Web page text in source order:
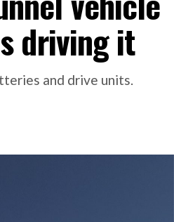
driving it
and drive units.